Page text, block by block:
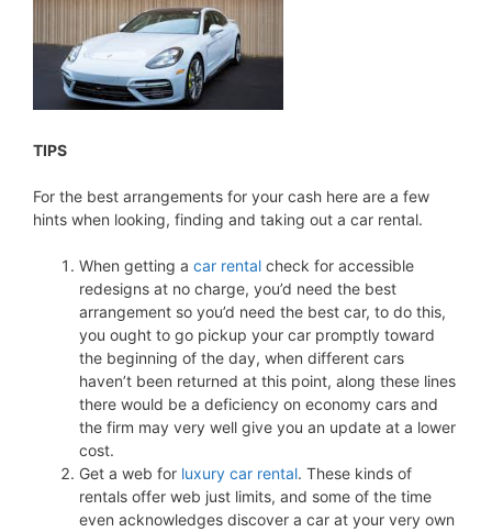
TIPS
For the best arrangements for your cash here are a few
hints when looking, finding and taking out a car rental.
When getting a car rental check for accessible
redesigns at no charge, you’d need the best
arrangement so you’d need the best car, to do this,
you ought to go pickup your car promptly toward
the beginning of the day, when different cars
haven’t been returned at this point, along these lines
there would be a deficiency on economy cars and
the firm may very well give you an update at a lower
cost.
Get a web for luxury car rental. These kinds of
rentals offer web just limits, and some of the time
even acknowledges discover a car at your very own